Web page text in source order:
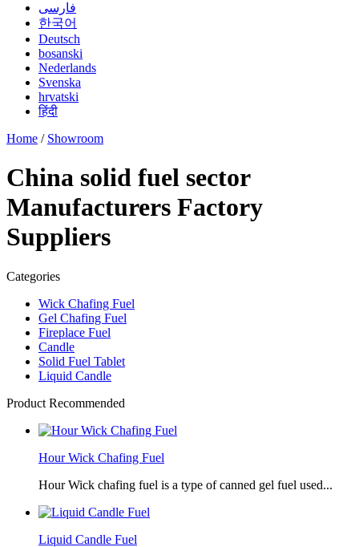
فارسی
한국어
Deutsch
bosanski
Nederlands
Svenska
hrvatski
हिंदी
Home / Showroom
China solid fuel sector
Manufacturers Factory
Suppliers
Categories
Wick Chafing Fuel
Gel Chafing Fuel
Fireplace Fuel
Candle
Solid Fuel Tablet
Liquid Candle
Product Recommended
Hour Wick Chafing Fuel
Hour Wick chafing fuel is a type of canned gel fuel used...
Liquid Candle Fuel